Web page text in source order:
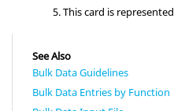
This card is
See Also
Bulk Data Guidelines
Bulk Data Entries by Function